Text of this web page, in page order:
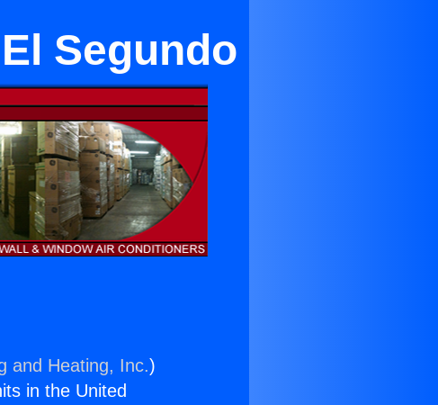
Segundo
and Heating, Inc.)
in the United